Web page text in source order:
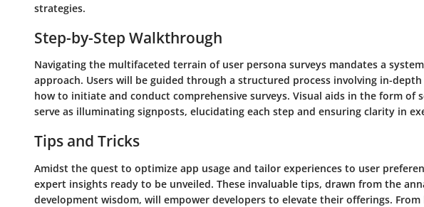
strategies.
Step-by-Step Walkthrough
Navigating the multifaceted terrain of user persona surveys mandates a
approach. Users will be guided through a structured process involving in-
how to initiate and conduct comprehensive surveys. Visual aids in the form of
serve as illuminating signposts, elucidating each step and ensuring clarity in
Tips and Tricks
Amidst the quest to optimize app usage and tailor experiences to user
expert insights ready to be unveiled. These invaluable tips, drawn from the
development wisdom, will empower developers to elevate their offerings.